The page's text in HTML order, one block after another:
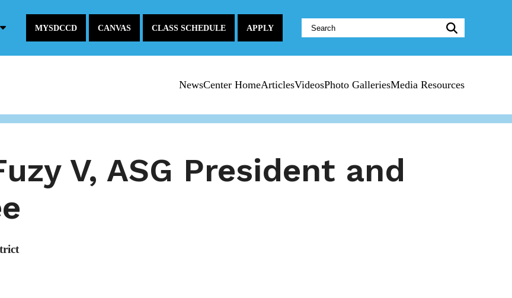
MYSDCCD CANVAS CLASS SCHEDULE APPLY
Website
Search:
NewsCenter HomeArticlesVideosPhoto GalleriesMedia Resources
V, ASG President and